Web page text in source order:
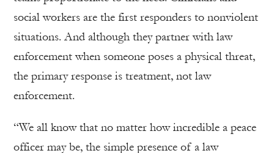
social workers are the first responders to nonviolent
situations. And although they partner with law
enforcement when someone poses a physical threat,
the primary response is treatment, not law
enforcement.
“We all know that no matter how incredible a peace
officer may be, the simple presence of a law